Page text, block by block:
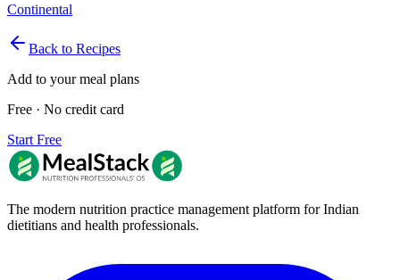
Continental
Back to Recipes
Add to your meal plans
Free · No credit card
Start Free
The modern nutrition practice management platform for Indian
dietitians and health professionals.